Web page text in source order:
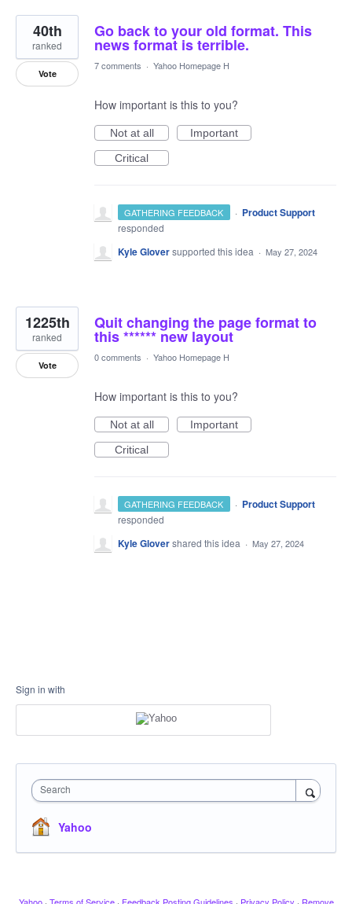
Go back to your old format. This
news format is terrible.
40th
ranked
Vote
7 comments · Yahoo Homepage H
How important is this to you?
Not at all
Important
Critical
GATHERING FEEDBACK · Product Support
responded
Kyle Gloversupported this idea · May 27, 2024
Quit changing the page format to
this ****** new layout
1225th
ranked
Vote
0 comments · Yahoo Homepage H
How important is this to you?
Not at all
Important
Critical
GATHERING FEEDBACK · Product Support
responded
Kyle Glovershared this idea · May 27, 2024
Sign in with
Search
Yahoo
Yahoo · Terms of Service · Feedback Posting Guidelines · Privacy Policy · Remove